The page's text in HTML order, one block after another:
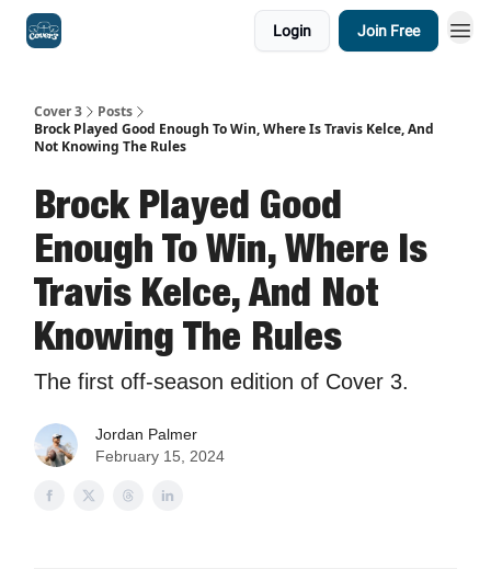
Login Join Free
Cover 3
Posts
Brock Played Good Enough To Win, Where Is Travis Kelce, And
Not Knowing The Rules
Brock Played Good
Enough To Win, Where Is
Travis Kelce, And Not
Knowing The Rules
The first off-season edition of Cover 3.
Jordan Palmer
February 15, 2024